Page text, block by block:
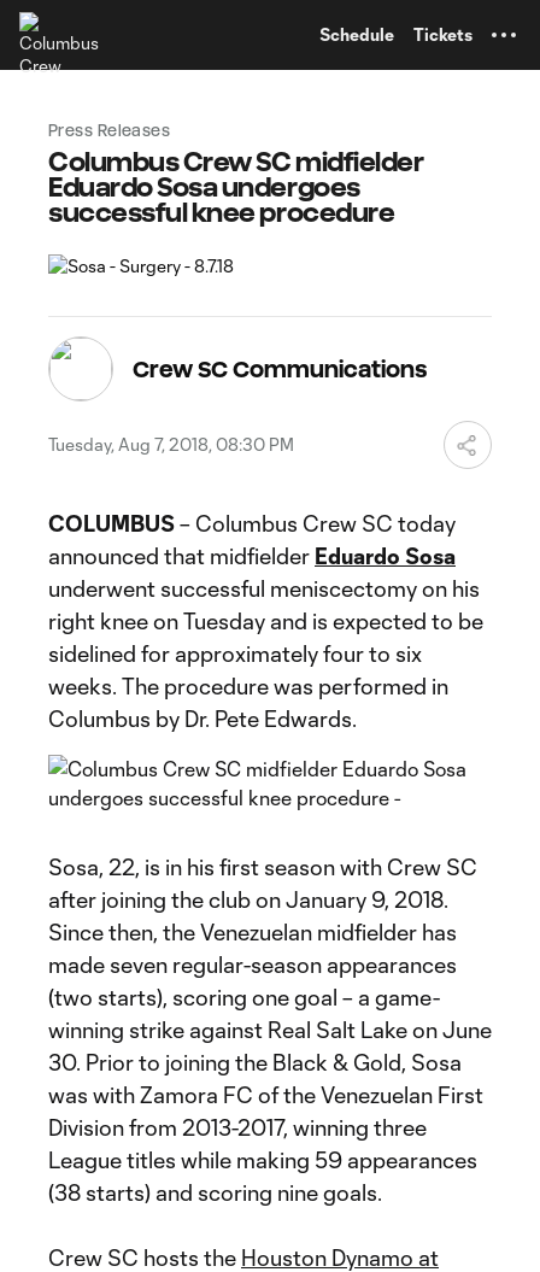
Schedule Tickets
Press Releases
Columbus Crew SC midfielder
Eduardo Sosa undergoes
successful knee procedure
Crew SC Communications
Tuesday, Aug 7, 2018, 08:30 PM
COLUMBUS– Columbus Crew SC today
announced that midfielder Eduardo Sosa
underwent successful meniscectomy on his
right knee on Tuesday and is expected to be
sidelined for approximately four to six
weeks. The procedure was performed in
Columbus by Dr. Pete Edwards.
Sosa, 22, is in his first season with Crew SC
after joining the club on January 9, 2018.
Since then, the Venezuelan midfielder has
made seven regular-season appearances
(two starts), scoring one goal – a game-
winning strike against Real Salt Lake on June
30. Prior to joining the Black & Gold, Sosa
was with Zamora FC of the Venezuelan First
Division from 2013-2017, winning three
League titles while making 59 appearances
(38 starts) and scoring nine goals.
Crew SC hosts the Houston Dynamo at